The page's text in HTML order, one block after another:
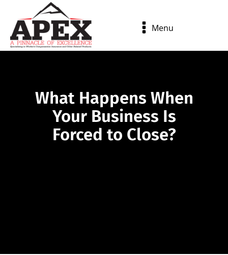
Menu
What Happens When
Your Business Is
Forced to Close?